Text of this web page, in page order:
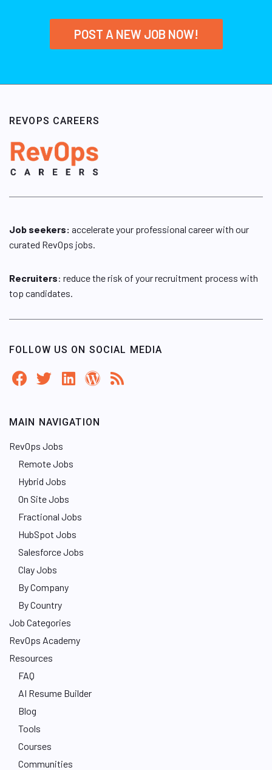
POST A NEW JOB NOW!
REVOPS CAREERS
Job seekers: accelerate your professional career with our
curated RevOps jobs.
Recruiters: reduce the risk of your recruitment process with
top candidates.
FOLLOW US ON SOCIAL MEDIA
MAIN NAVIGATION
RevOps Jobs
Remote Jobs
Hybrid Jobs
On Site Jobs
Fractional Jobs
HubSpot Jobs
Salesforce Jobs
Clay Jobs
By Company
By Country
Job Categories
RevOps Academy
Resources
FAQ
AI Resume Builder
Blog
Tools
Courses
Communities